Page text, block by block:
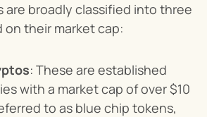
are broadly classified into three
their market cap:
: These are established
with a market cap of over $10
to as blue chip tokens,